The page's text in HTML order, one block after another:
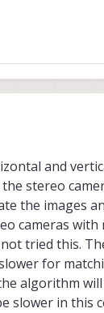
and
stereo
the images
cameras with
tried this.
for
algorithm
slower in this